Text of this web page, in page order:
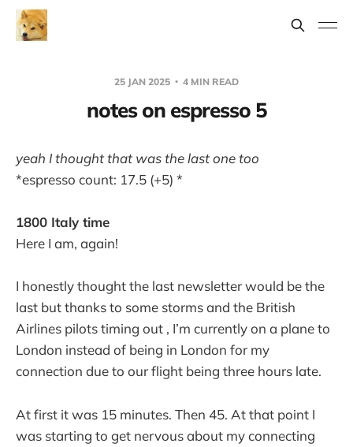
25 JAN 2025 4 MIN READ
notes on espresso 5
yeah I thought that was the last one too
*espresso count: 17.5 (+5) *
1800 Italy time
Here I am, again!
I honestly thought the last newsletter would be the
last but thanks to some storms and the British
Airlines pilots timing out , I’m currently on a plane to
London instead of being in London for my
connection due to our flight being three hours late.
At first it was 15 minutes. Then 45. At that point I
was starting to get nervous about my connecting